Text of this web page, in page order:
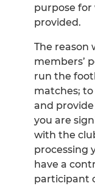
purpose for
provided.
The reason
members’
run the
matches;
and
you are
with the
processing
have a
participant